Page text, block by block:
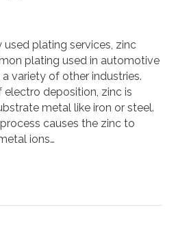
plating services, zinc
plating used in automotive
variety of other industries.
deposition, zinc is
metal like iron or steel.
causes the zinc to
ions…